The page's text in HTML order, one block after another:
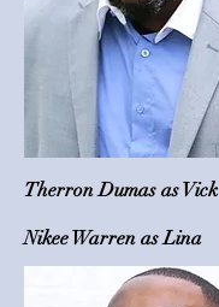
Therron Dumas as Vick
Nikee Warren as Lina